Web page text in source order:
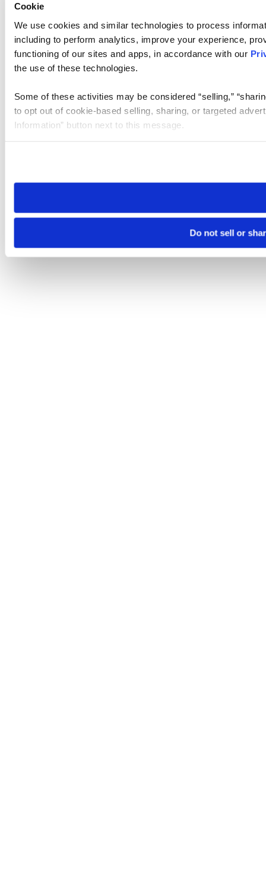
Cookie
We use cookies and similar technologies to process
including to perform analytics, improve your experience,
functioning of our sites and apps, in accordance with our
the use of these technologies.
Some of these activities may be considered “selling,”
to opt out of cookie-based selling, sharing, or targeted
Information” button next to this message.
need to be set again.
Do not sell or